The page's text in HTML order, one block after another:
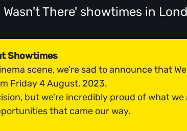
Wasn't There' showtimes in
Showtimes
scene, we’re sad to announce that
Friday 4 August, 2023.
but we’re incredibly proud of what
that came our way.